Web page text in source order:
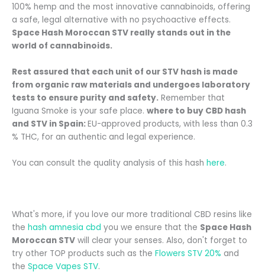
100% hemp and the most innovative cannabinoids, offering
a safe, legal alternative with no psychoactive effects.
Space Hash Moroccan STV really stands out in the
world of cannabinoids.
Rest assured that each unit of our STV hash is made
from organic raw materials and undergoes laboratory
tests to ensure purity and safety. Remember that
Iguana Smoke is your safe place. where to buy CBD hash
and STV in Spain:EU-approved products, with less than 0.3
% THC, for an authentic and legal experience.
You can consult the quality analysis of this hash here.
What's more, if you love our more traditional CBD resins like
the hash amnesia cbd you we ensure that the Space Hash
Moroccan STV will clear your senses. Also, don't forget to
try other TOP products such as the Flowers STV 20% and
the Space Vapes STV.